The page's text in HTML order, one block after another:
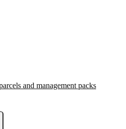
and management packs